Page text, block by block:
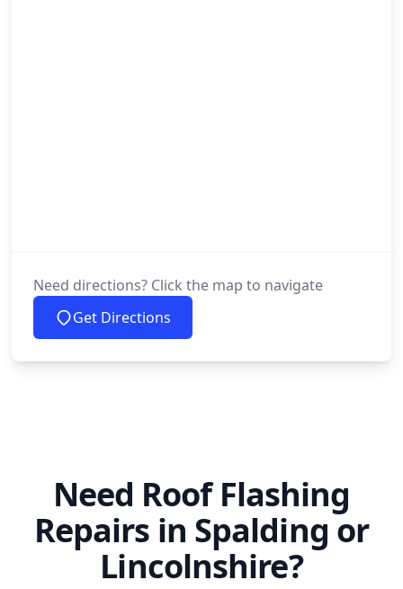
Need directions? Click the map to navigate
Get Directions
Need Roof Flashing
Repairs in Spalding or
Lincolnshire?